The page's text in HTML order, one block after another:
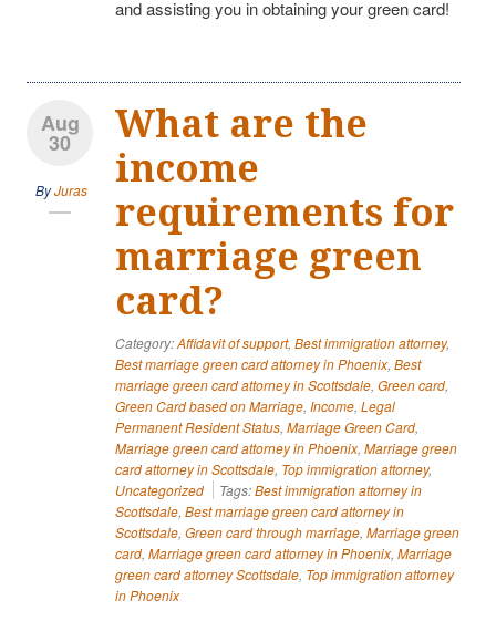
and assisting you in obtaining your green card!
Aug
30
ByJuras
What are the
income
requirements for
marriage green
card?
Category:Affidavit of support, Best immigration attorney,
Best marriage green card attorney in Phoenix, Best
marriage green card attorney in Scottsdale, Green card,
Green Card based on Marriage, Income, Legal
Permanent Resident Status, Marriage Green Card,
Marriage green card attorney in Phoenix, Marriage green
card attorney in Scottsdale, Top immigration attorney,
Uncategorized
Tags:Best immigration attorney in
Scottsdale, Best marriage green card attorney in
Scottsdale, Green card through marriage, Marriage green
card, Marriage green card attorney in Phoenix, Marriage
green card attorney Scottsdale, Top immigration attorney
in Phoenix